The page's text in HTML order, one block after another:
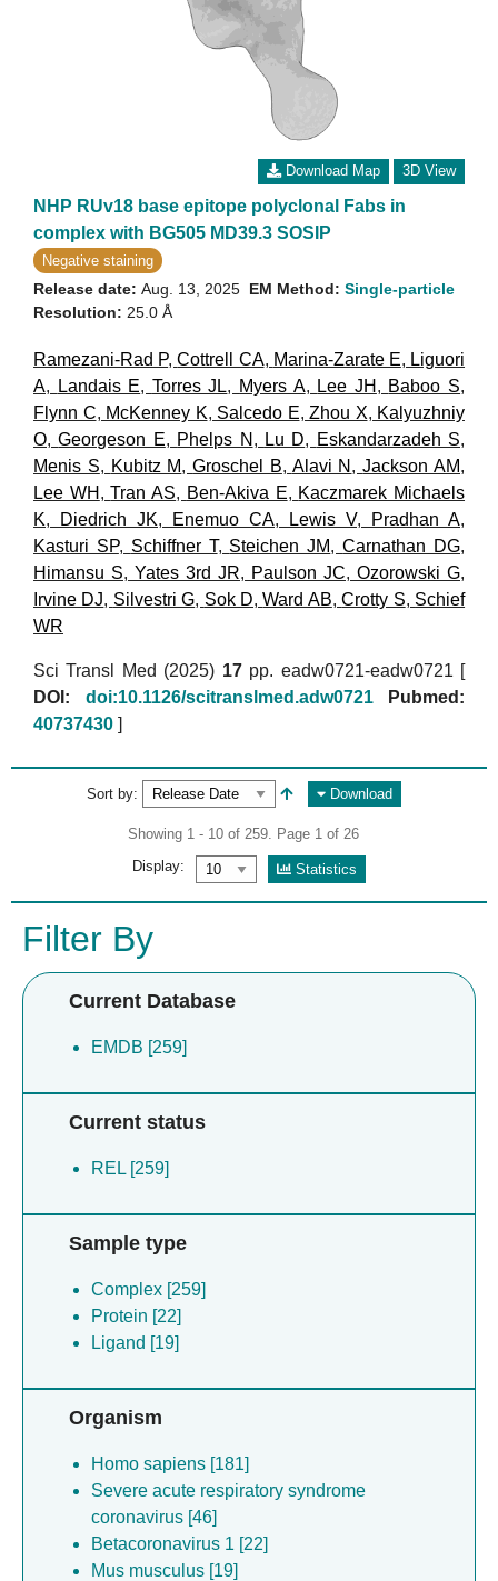
Download Map 3D View
NHP RUv18 base epitope polyclonal Fabs in
complex with BG505 MD39.3 SOSIP
Negative staining
Release date: Aug. 13, 2025
Resolution: 25.0 Å
EM Method: Single-particle
Ramezani-Rad P,Cottrell CA, Marina-Zarate E, Liguori
A, Landais E, Torres JL, Myers A, Lee JH , Baboo S,
Flynn C, McKenney K, Salcedo E, Zhou X, Kalyuzhniy
O,Georgeson E, Phelps N , Lu D, Eskandarzadeh S,
Menis S, Kubitz M,Groschel B, Alavi N ,Jackson AM,
Lee WH ,Tran AS, Ben-Akiva E, Kaczmarek Michaels
K, Diedrich JK, Enemuo CA, Lewis V, Pradhan A,
Kasturi SP, Schiffner T, Steichen JM,Carnathan DG,
Himansu S, Yates 3rd JR, Paulson JC, Ozorowski G,
Irvine DJ, Silvestri G, Sok D,Ward AB,Crotty S, Schief
WR
Sci Transl Med (2025) 17pp. eadw0721-eadw0721 [
DOI:
doi:10.1126/scitranslmed.adw0721
Pubmed:
40737430 ]
Sort by: Download
Showing 1 - 10 of 259. Page 1 of 26
Display:
Statistics
Filter By
Current Database
EMDB [259]
Current status
REL [259]
Sample type
Complex [259]
Protein [22]
Ligand [19]
Organism
Homo sapiens [181]
Severe acute respiratory syndrome
coronavirus [46]
Betacoronavirus 1 [22]
Mus musculus [19]